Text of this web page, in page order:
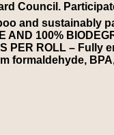
Council.
and sustainably
100%
PER ROLL – Fully
formaldehyde,